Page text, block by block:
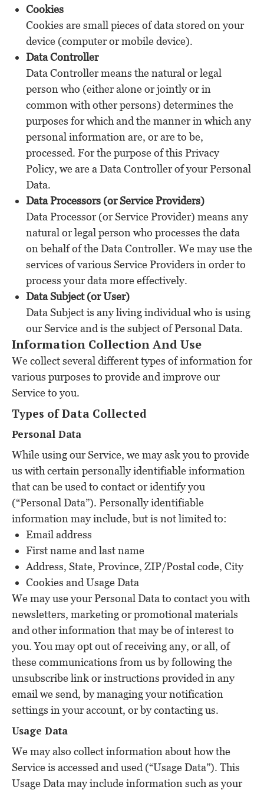
Cookies
Cookies are small pieces of data stored on your
device (computer or mobile device).
Data Controller
Data Controller means the natural or legal
person who (either alone or jointly or in
common with other persons) determines the
purposes for which and the manner in which any
personal information are, or are to be,
processed. For the purpose of this Privacy
Policy, we are a Data Controller of your Personal
Data.
Data Processors (or Service Providers)
Data Processor (or Service Provider) means any
natural or legal person who processes the data
on behalf of the Data Controller. We may use the
services of various Service Providers in order to
process your data more effectively.
Data Subject (or User)
Data Subject is any living individual who is using
our Service and is the subject of Personal Data.
Information Collection And Use
We collect several different types of information for
various purposes to provide and improve our
Service to you.
Types of Data Collected
Personal Data
While using our Service, we may ask you to provide
us with certain personally identifiable information
that can be used to contact or identify you
(“Personal Data”). Personally identifiable
information may include, but is not limited to:
Email address
First name and last name
Address, State, Province, ZIP/Postal code, City
Cookies and Usage Data
We may use your Personal Data to contact you with
newsletters, marketing or promotional materials
and other information that may be of interest to
you. You may opt out of receiving any, or all, of
these communications from us by following the
unsubscribe link or instructions provided in any
email we send, by managing your notification
settings in your account, or by contacting us.
Usage Data
We may also collect information about how the
Service is accessed and used (“Usage Data”). This
Usage Data may include information such as your